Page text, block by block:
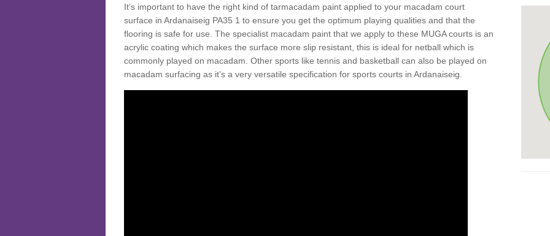
It’s important to have the right kind of tarmacadam paint applied to your macadam court
surface in Ardanaiseig PA35 1 to ensure you get the optimum playing qualities and that the
flooring is safe for use. The specialist macadam paint that we apply to these MUGA courts is an
acrylic coating which makes the surface more slip resistant, this is ideal for netball which is
commonly played on macadam. Other sports like tennis and basketball can also be played on
macadam surfacing as it’s a very versatile specification for sports courts in Ardanaiseig.